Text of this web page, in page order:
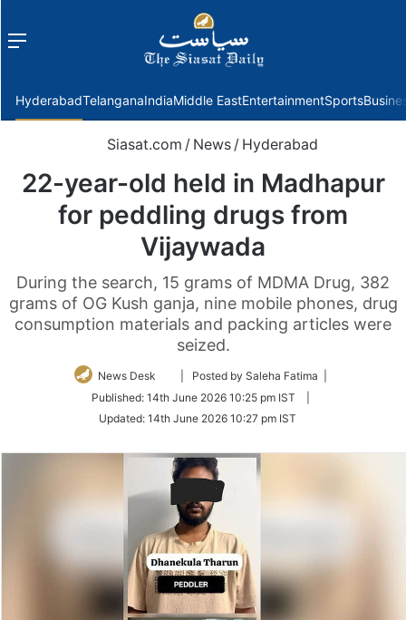
Menu
HyderabadTelanganaIndiaMiddle EastEntertainmentSports
Siasat.com / News / Hyderabad
22-year-old held in Madhapur
for peddling drugs from
Vijaywada
During the search, 15 grams of MDMA Drug, 382
grams of OG Kush ganja, nine mobile phones, drug
consumption materials and packing articles were
seized.
News Desk
Follow
Twitter
| Posted by Saleha Fatima |
Published: 14th June 2026 10:25 pm IST
Updated: 14th June 2026 10:27 pm IST